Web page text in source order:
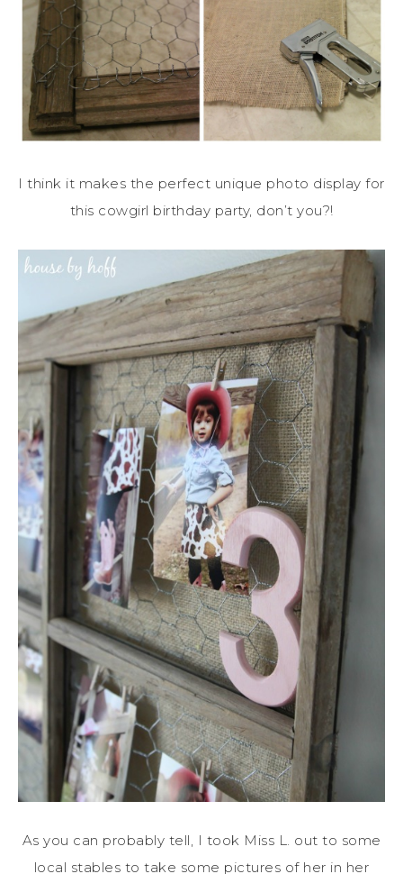
I think it makes the perfect unique photo display for
this cowgirl birthday party, don’t you?!
As you can probably tell, I took Miss L. out to some
local stables to take some pictures of her in her